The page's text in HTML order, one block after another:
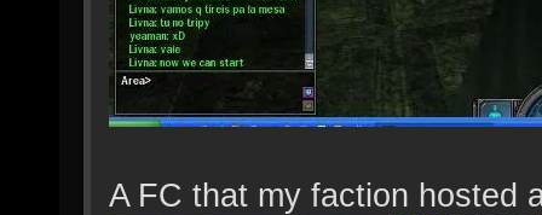
A FC that my faction hosted